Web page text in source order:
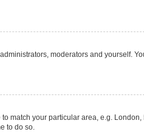
moderators and yourself.
match your particular area, e.g. London,
to do so.